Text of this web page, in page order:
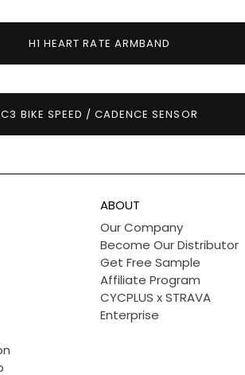
H1 HEART RATE ARMBAND
C3 BIKE SPEED / CADENCE SENSOR
ABOUT
Our Company
Become Our Distributor
Get Free Sample
Affiliate Program
CYCPLUS x STRAVA
Enterprise